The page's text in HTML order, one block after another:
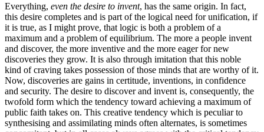
Everything, even the desire to invent, has the same origin. In fact,
this desire completes and is part of the logical need for unification, if
it is true, as I might prove, that logic is both a problem of a
maximum and a problem of equilibrium. The more a people invent
and discover, the more inventive and the more eager for new
discoveries they grow. It is also through imitation that this noble
kind of craving takes possession of those minds that are worthy of it.
Now, discoveries are gains in certitude, inventions, in confidence
and security. The desire to discover and invent is, consequently, the
twofold form which the tendency toward achieving a maximum of
public faith takes on. This creative tendency which is peculiar to
synthesising and assimilating minds often alternates, is sometimes